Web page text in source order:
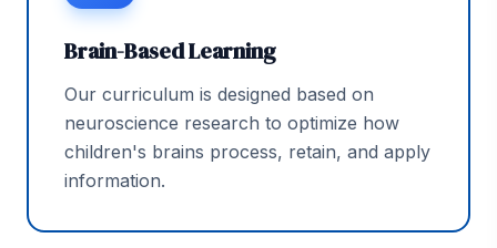
Brain-Based Learning
Our curriculum is designed based on
neuroscience research to optimize how
children's brains process, retain, and apply
information.